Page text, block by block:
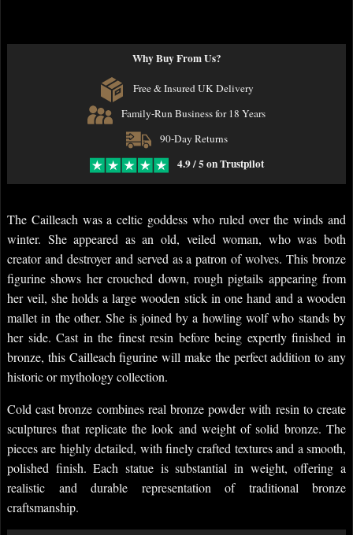
Why Buy From Us?
Free & Insured UK Delivery
Family-Run Business for 18 Years
90-Day Returns
4.9 / 5 on Trustpilot
The Cailleach was a celtic goddess who ruled over the winds and
winter. She appeared as an old, veiled woman, who was both
creator and destroyer and served as a patron of wolves. This bronze
figurine shows her crouched down, rough pigtails appearing from
her veil, she holds a large wooden stick in one hand and a wooden
mallet in the other. She is joined by a howling wolf who stands by
her side. Cast in the finest resin before being expertly finished in
bronze, this Cailleach figurine will make the perfect addition to any
historic or mythology collection.
Cold cast bronze combines real bronze powder with resin to create
sculptures that replicate the look and weight of solid bronze. The
pieces are highly detailed, with finely crafted textures and a smooth,
polished finish. Each statue is substantial in weight, offering a
realistic and durable representation of traditional bronze
craftsmanship.